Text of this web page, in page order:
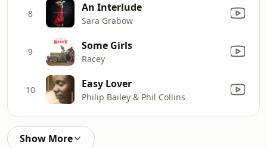
8 An Interlude
Sara Grabow
9 Some Girls
Racey
10 Easy Lover
Philip Bailey & Phil Collins
Show More